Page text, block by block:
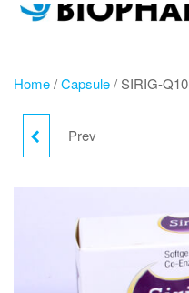
Home/Capsule/ SIRIG-Q10
Prev